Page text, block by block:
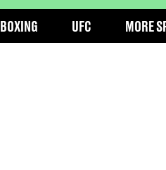
BOXING UFC MORE